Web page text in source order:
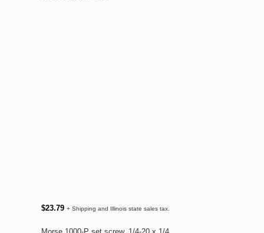
$23.79 + Shipping and Illinois state sales tax.
Morse 1000-P set screw, 1/4-20 x 1/4